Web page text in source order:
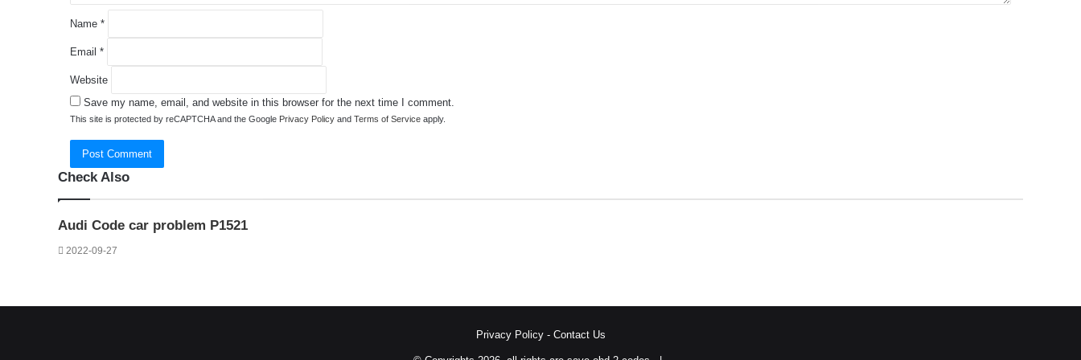
Name *
Email *
Website
Save my name, email, and website in this browser for the next time I comment.
This site is protected by reCAPTCHA and the Google Privacy Policy and Terms of Service apply.
Check Also
Audi Code car problem P1521
2022-09-27
Privacy Policy- Contact Us